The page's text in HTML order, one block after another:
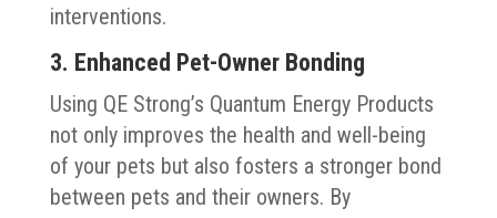
interventions.
3. Enhanced Pet-Owner Bonding
Using QE Strong’s Quantum Energy Products
not only improves the health and well-being
of your pets but also fosters a stronger bond
between pets and their owners. By